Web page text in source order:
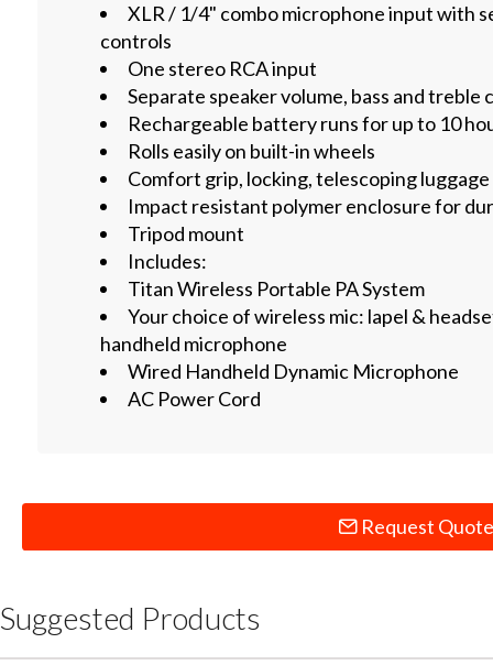
XLR / 1/4" combo microphone input with
controls
One stereo RCA input
Separate speaker volume, bass and treble
Rechargeable battery runs for up to 10
Rolls easily on built-in wheels
Comfort grip, locking, telescoping
Impact resistant polymer enclosure for
Tripod mount
Includes:
Titan Wireless Portable PA System
Your choice of wireless mic: lapel &
handheld microphone
Wired Handheld Dynamic Microphone
AC Power Cord
Request Quote
Suggested Products